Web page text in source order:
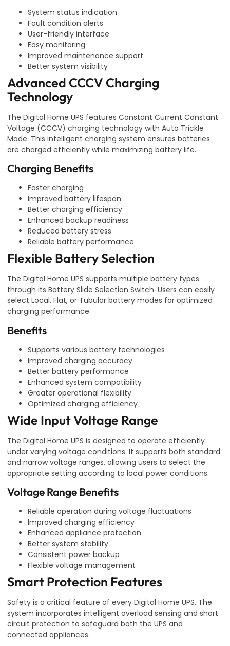
System status indication
Fault condition alerts
User-friendly interface
Easy monitoring
Improved maintenance support
Better system visibility
Advanced CCCV Charging
Technology
The Digital Home UPS features Constant Current Constant
Voltage (CCCV) charging technology with Auto Trickle
Mode. This intelligent charging system ensures batteries
are charged efficiently while maximizing battery life.
Charging Benefits
Faster charging
Improved battery lifespan
Better charging efficiency
Enhanced backup readiness
Reduced battery stress
Reliable battery performance
Flexible Battery Selection
The Digital Home UPS supports multiple battery types
through its Battery Slide Selection Switch. Users can easily
select Local, Flat, or Tubular battery modes for optimized
charging performance.
Benefits
Supports various battery technologies
Improved charging accuracy
Better battery performance
Enhanced system compatibility
Greater operational flexibility
Optimized charging efficiency
Wide Input Voltage Range
The Digital Home UPS is designed to operate efficiently
under varying voltage conditions. It supports both standard
and narrow voltage ranges, allowing users to select the
appropriate setting according to local power conditions.
Voltage Range Benefits
Reliable operation during voltage fluctuations
Improved charging efficiency
Enhanced appliance protection
Better system stability
Consistent power backup
Flexible voltage management
Smart Protection Features
Safety is a critical feature of every Digital Home UPS. The
system incorporates intelligent overload sensing and short
circuit protection to safeguard both the UPS and
connected appliances.